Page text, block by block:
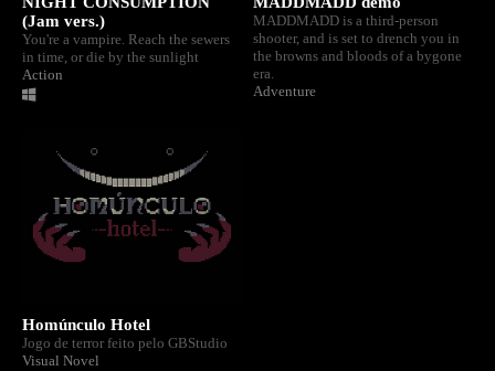
(Jam vers.)
You're a vampire. Reach the sewers
in time, or die by the sunlight
Action
MADDMADD is a third-person
shooter, and is set to drench you in
the browns and bloods of a bygone
era.
Adventure
Homúnculo Hotel
Jogo de terror feito pelo GBStudio
Visual Novel